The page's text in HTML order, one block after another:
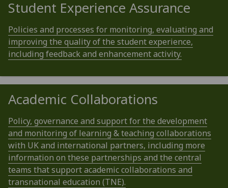
Student Experience Assurance
Policies and processes for monitoring, evaluating and
improving the quality of the student experience,
including feedback and enhancement activity.
Academic Collaborations
Policy, governance and support for the development
and monitoring of learning & teaching collaborations
with UK and international partners, including more
information on these partnerships and the central
teams that support academic collaborations and
transnational education (TNE).